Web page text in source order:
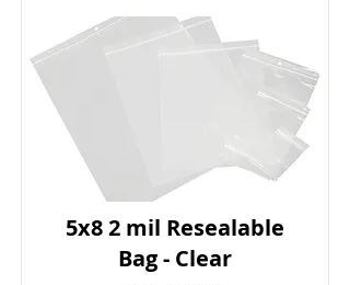
5x8 2 mil Resealable
Bag - Clear